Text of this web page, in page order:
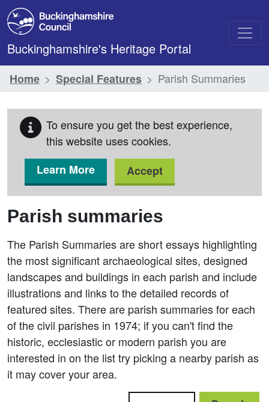
Skip to main content
Buckinghamshire's Heritage Portal
Home Special Features Parish Summaries
To ensure you get the best experience,
this website uses cookies.
Learn More
Accept
Parish summaries
The Parish Summaries are short essays highlighting
the most significant archaeological sites, designed
landscapes and buildings in each parish and include
illustrations and links to the detailed records of
featured sites. There are parish summaries for each
of the civil parishes in 1974; if you can't find the
historic, ecclesiastic or modern parish you are
interested in on the list try picking a nearby parish as
it may cover your area.